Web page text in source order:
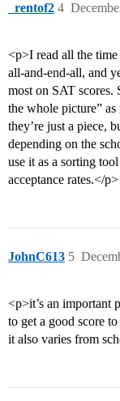
_rentof2 4
<p>I read all the time
all-and-end-all, and
most on SAT scores.
the whole picture”
they’re just a piece,
depending on the
use it as a sorting
acceptance rates.</p>
JohnC613 5
<p>it’s an important
to get a good score to
it also varies from